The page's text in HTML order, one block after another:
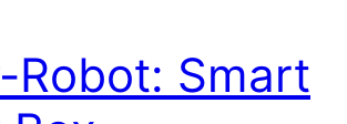
Robot: Smart